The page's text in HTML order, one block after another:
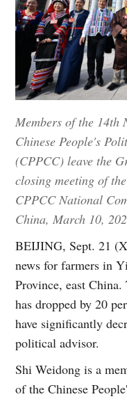
Members of the 14th
Chinese People's
(CPPCC) leave the
closing meeting of
CPPCC National
China, March 10,
BEIJING, Sept. 21
news for farmers in
Province, east
has dropped by 20
have significantly
political advisor.
Shi Weidong is a
of the Chinese